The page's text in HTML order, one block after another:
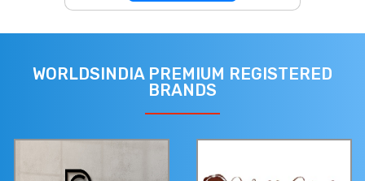
WORLDSINDIA PREMIUM REGISTERED
BRANDS